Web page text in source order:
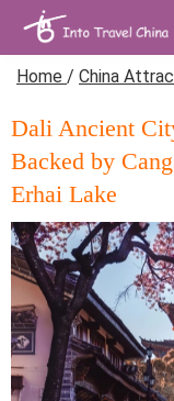
Home / China
Dali Ancient
Backed by
Erhai Lake